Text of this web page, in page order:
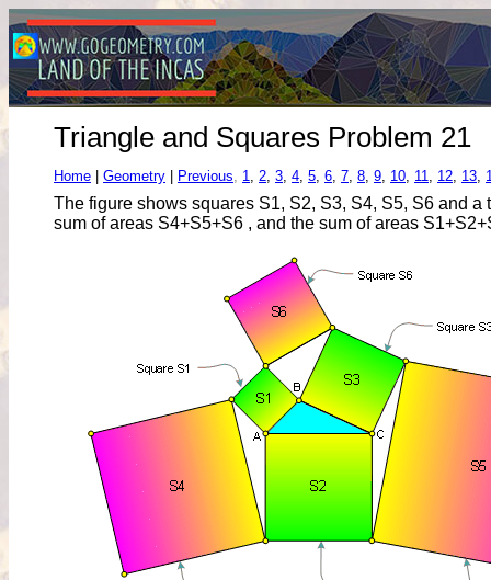
Triangle and Squares Problem 21
Home Geometry Previous, 1, 2, 3, 4, 5, 6, 7, 8, 9, 10, 11, 12, 13,
The figure shows squares S1, S2, S3, S4, S5, S6 and
sum of areas S4+S5+S6 , and the sum of areas